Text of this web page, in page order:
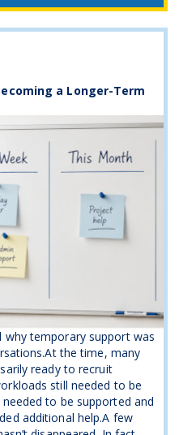
a Longer-Term
why temporary support was
the time, many
ready to recruit
still needed to be
to be supported and
additional help.A few